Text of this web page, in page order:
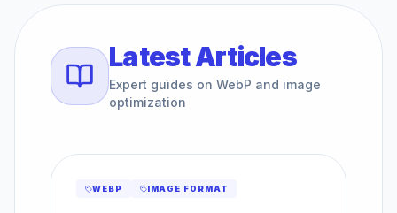
Latest Articles
Expert guides on WebP and image
optimization
WEBP IMAGE FORMAT